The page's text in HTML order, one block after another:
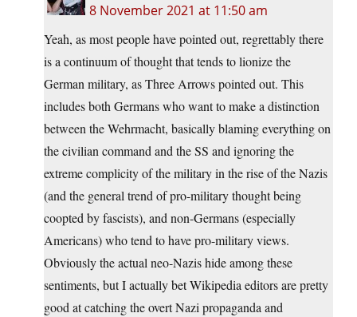
8 November 2021 at 11:50 am
Yeah, as most people have pointed out, regrettably there
is a continuum of thought that tends to lionize the
German military, as Three Arrows pointed out. This
includes both Germans who want to make a distinction
between the Wehrmacht, basically blaming everything on
the civilian command and the SS and ignoring the
extreme complicity of the military in the rise of the Nazis
(and the general trend of pro-military thought being
coopted by fascists), and non-Germans (especially
Americans) who tend to have pro-military views.
Obviously the actual neo-Nazis hide among these
sentiments, but I actually bet Wikipedia editors are pretty
good at catching the overt Nazi propaganda and